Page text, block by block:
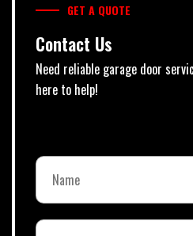
GET A QUOTE
Contact Us
Need reliable garage door
here to help!